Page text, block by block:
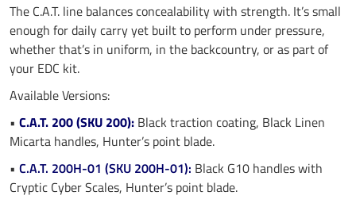
The C.A.T. line balances concealability with strength. It’s small
enough for daily carry yet built to perform under pressure,
whether that’s in uniform, in the backcountry, or as part of
your EDC kit.
Available Versions:
• C.A.T. 200 (SKU 200): Black traction coating, Black Linen
Micarta handles, Hunter’s point blade.
• C.A.T. 200H-01 (SKU 200H-01): Black G10 handles with
Cryptic Cyber Scales, Hunter’s point blade.